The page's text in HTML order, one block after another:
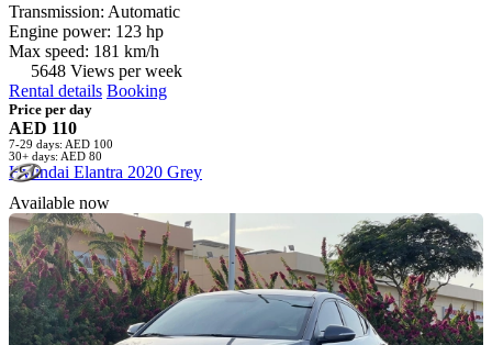
Transmission: Automatic
Engine power: 123 hp
Max speed: 181 km/h
5648 Views per week
Rental details Booking
Price per day
AED 110
7-29 days: AED 100
30+ days: AED 80
Hyundai Elantra 2020 Grey
Available now